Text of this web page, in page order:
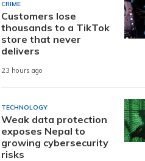
CRIME
Customers lose
thousands to a TikTok
store that never
delivers
23 hours ago
TECHNOLOGY
Weak data protection
exposes Nepal to
growing cybersecurity
risks